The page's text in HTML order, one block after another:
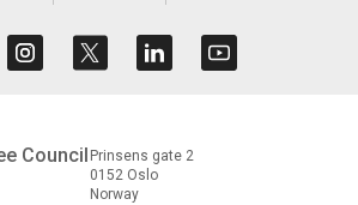
Council Prinsens gate 2
0152 Oslo
Norway